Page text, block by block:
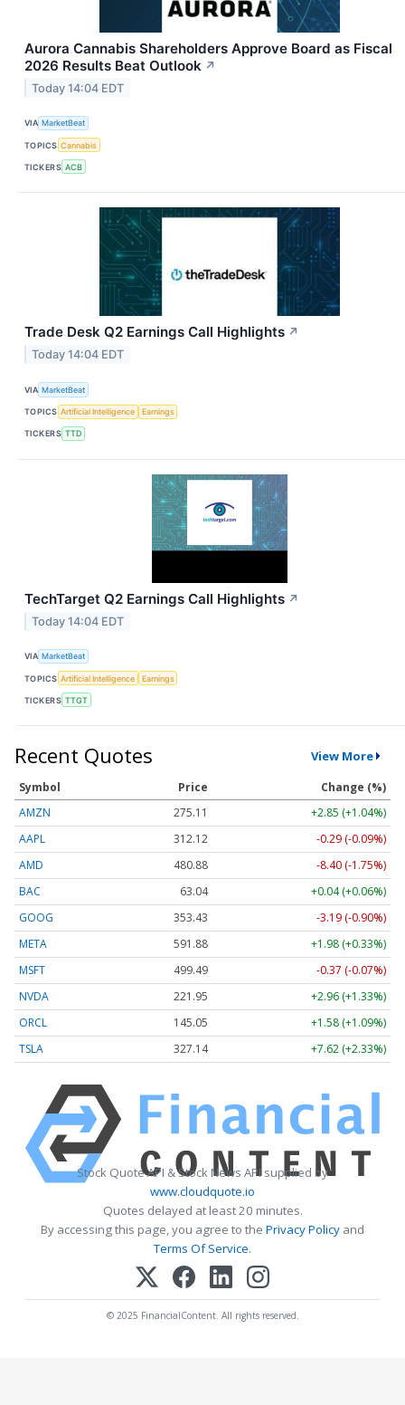
Aurora Cannabis Shareholders Approve Board as Fiscal
2026 Results Beat Outlook ↗
Today 14:04 EDT
VIA MarketBeat
TOPICS Cannabis
TICKERS ACB
Trade Desk Q2 Earnings Call Highlights ↗
Today 14:04 EDT
VIA MarketBeat
TOPICS Artificial Intelligence Earnings
TICKERS TTD
TechTarget Q2 Earnings Call Highlights ↗
Today 14:04 EDT
VIA MarketBeat
TOPICS Artificial Intelligence Earnings
TICKERS TTGT
Recent Quotes View More
Symbol Price
Change (%)
AMZN
275.11
+2.85 (+1.04%)
AAPL
312.12
-0.29 (-0.09%)
AMD
480.88
-8.40 (-1.75%)
BAC
63.04
+0.04 (+0.06%)
GOOG
353.43
-3.19 (-0.90%)
META
591.88
+1.98 (+0.33%)
MSFT
499.49
-0.37 (-0.07%)
NVDA
221.95
+2.96 (+1.33%)
ORCL
145.05
+1.58 (+1.09%)
TSLA
327.14 +7.62 (+2.33%)
Stock Quote API & Stock News API supplied by
www.cloudquote.io
Quotes delayed at least 20 minutes.
By accessing this page, you agree to the Privacy Policy and
Terms Of Service.
© 2025 FinancialContent. All rights reserved.